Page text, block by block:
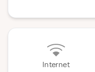
Internet